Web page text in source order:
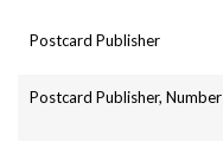
Postcard Publisher
Postcard Publisher, Number